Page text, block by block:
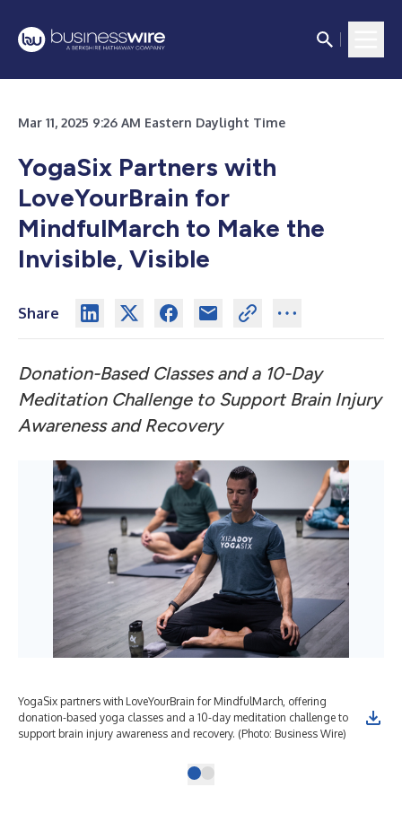
Mar 11, 2025 9:26 AM Eastern Daylight Time
YogaSix Partners with
LoveYourBrain for
MindfulMarch to Make the
Invisible, Visible
Share
Donation-Based Classes and a 10-Day
Meditation Challenge to Support Brain Injury
Awareness and Recovery
YogaSix partners with LoveYourBrain for MindfulMarch, offering
donation-based yoga classes and a 10-day meditation challenge to
support brain injury awareness and recovery. (Photo: Business Wire)